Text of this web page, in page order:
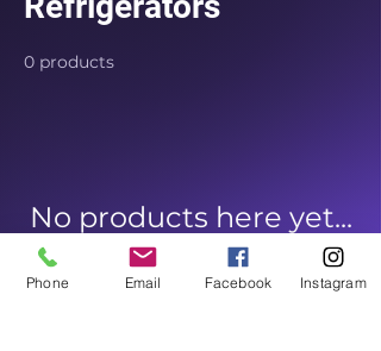
0 products
No products here yet...
In the meantime, you can
Phone Email Facebook Instagram